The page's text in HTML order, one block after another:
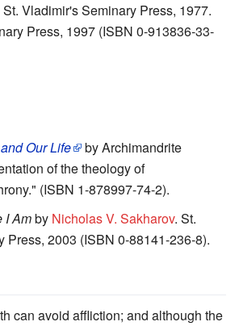
St. Vladimir's Seminary Press, 1977.
Press, 1997 (ISBN 0-913836-33-
Our Life
by Archimandrite
of the theology of
(ISBN 1-878997-74-2).
I Amby Nicholas V. Sakharov. St.
Press, 2003 (ISBN 0-88141-236-8).
can avoid affliction; and although the